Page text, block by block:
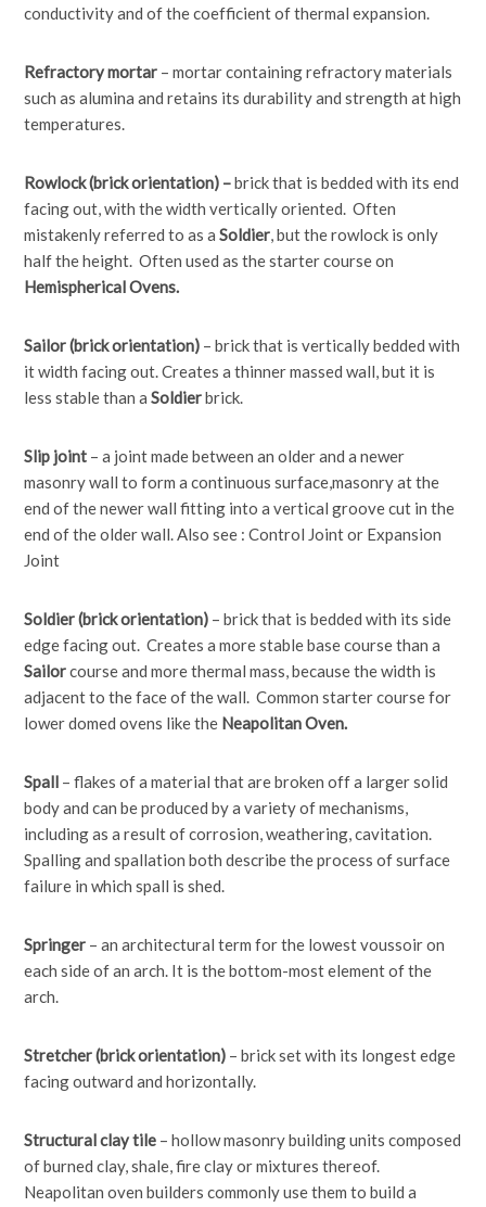
conductivity and of the coefficient of thermal expansion.
Refractory mortar – mortar containing refractory materials
such as alumina and retains its durability and strength at high
temperatures.
Rowlock (brick orientation) –brick that is bedded with its end
facing out, with the width vertically oriented. Often
mistakenly referred to as aSoldier, but the rowlock is only
half the height. Often used as the starter course on
Hemispherical Ovens.
Sailor (brick orientation) – brick that is vertically bedded with
it width facing out. Creates a thinner massed wall, but it is
less stable than aSoldierbrick.
Slip joint – a joint made between an older and a newer
masonry wall to form a continuous surface,masonry at the
end of the newer wall fitting into a vertical groove cut in the
end of the older wall. Also see : Control Joint or Expansion
Joint
Soldier (brick orientation) – brick that is bedded with its side
edge facing out. Creates a more stable base course than a
Sailorcourse and more thermal mass, because the width is
adjacent to the face of the wall. Common starter course for
lower domed ovens like the Neapolitan Oven.
Spall – flakes of a material that are broken off a larger solid
body and can be produced by a variety of mechanisms,
including as a result of corrosion, weathering, cavitation.
Spalling and spallation both describe the process of surface
failure in which spall is shed.
Springer – an architectural term for the lowest voussoir on
each side of an arch. It is the bottom-most element of the
arch.
Stretcher (brick orientation) – brick set with its longest edge
facing outward and horizontally.
Structural clay tile – hollow masonry building units composed
of burned clay, shale, fire clay or mixtures thereof.
Neapolitan oven builders commonly use them to build a